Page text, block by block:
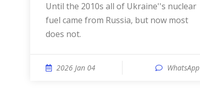
Until the 2010s all of Ukraine''s nuclear
fuel came from Russia, but now most
does not.
2026 Jan 04 WhatsApp